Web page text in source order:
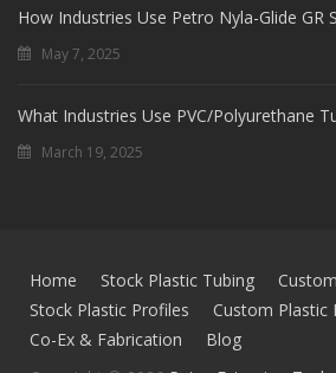
How Industries Use Petro Nyla-Glide GR
May 7, 2025
What Industries Use PVC/Polyurethane
March 19, 2025
Home Stock Plastic Tubing
Stock Plastic Profiles
Custom Plastic
Co-Ex & Fabrication
Blog